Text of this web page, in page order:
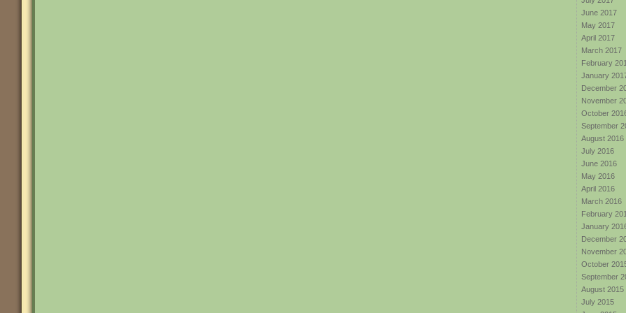
June 2017
May 2017
April 2017
March 2017
February
January
December
November
October
September
August 2016
July 2016
June 2016
May 2016
April 2016
March 2016
February
January
December
November
October
September
August 2015
July 2015